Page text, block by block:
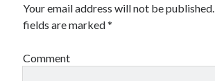
Your email address will not be published.
fields are marked*
Comment